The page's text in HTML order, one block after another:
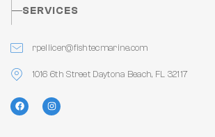
SERVICES
rpellicer@fishtecmarine.com
1016 6th Street Daytona Beach, FL 32117